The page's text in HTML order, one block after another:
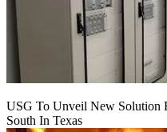
USG To Unveil New Solution
South In Texas